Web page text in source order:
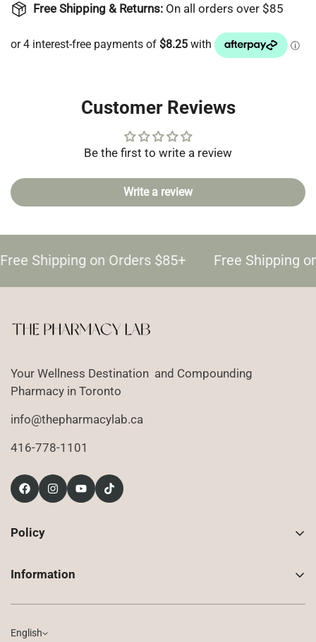
Free Shipping & Returns: On all orders over $85
Customer Reviews
Be the first to write a review
Write a review
Shipping on Orders $85+ Free Shipping
Your Wellness Destination and Compounding
Pharmacy in Toronto
info@thepharmacylab.ca
416-778-1101
Policy
Privacy Policy
Information
About Us
Compounded Prescriptions
English